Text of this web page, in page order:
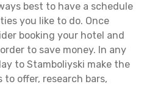
best to have a schedule
you like to do. Once
booking your hotel and
to save money. In any
to Stamboliyski make the
offer, research bars,